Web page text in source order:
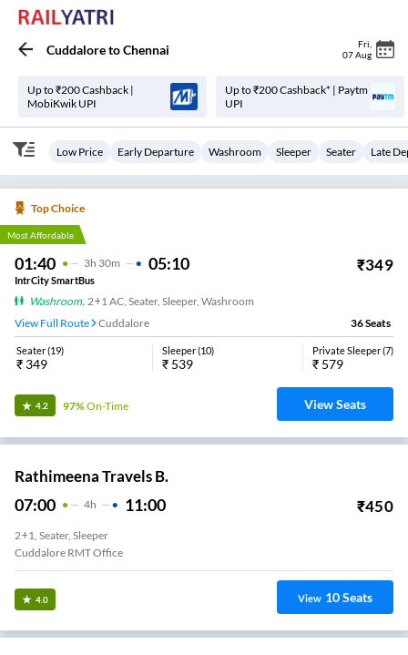
CuddaloretoChennai Fri
07 Aug
Up to ₹200 Cashback |
MobiKwik UPI
Up to ₹200 Cashback* | Paytm
UPI
Low Price Early Departure Washroom Sleeper Seater Late
Top Choice
Most Affordable
01:40 3H 30m 05:10 ₹349
IntrCity SmartBus
Washroom, 2+1 AC, Seater, Sleeper, Washroom
View Full Route
Cuddalore 36Seats
Seater(19)
₹ 349
Sleeper(10)
₹ 539
Private Sleeper(7)
₹ 579
4.2 97%On-Time View Seats
Rathimeena Travels B.
07:00 4H 11:00 ₹450
2+1, Seater, Sleeper
Cuddalore RMT Office
4.0 View 10Seats